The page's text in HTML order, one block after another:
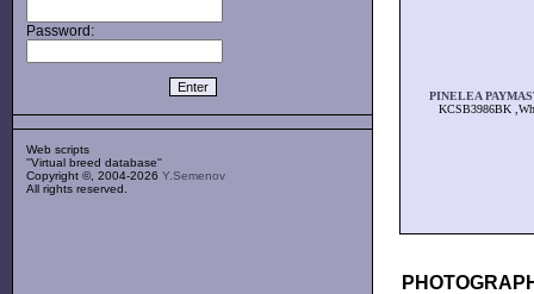
Password:
Web scripts
''Virtual breed database''
Copyright ©, 2004-2026 Y.Semenov
All rights reserved.
PINELEA
KCSB3986BK